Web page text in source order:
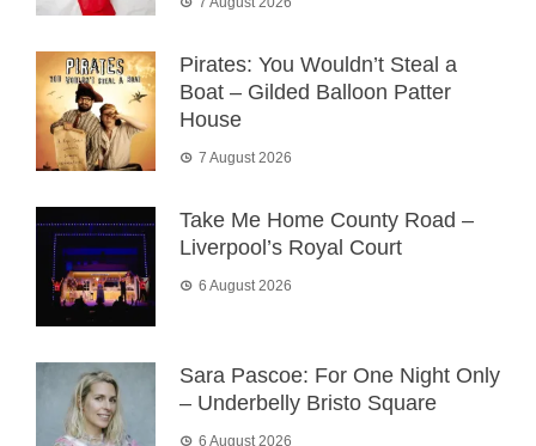
Pirates: You Wouldn’t Steal a
Boat – Gilded Balloon Patter
House
7 August 2026
Take Me Home County Road –
Liverpool’s Royal Court
6 August 2026
Sara Pascoe: For One Night Only
– Underbelly Bristo Square
6 August 2026